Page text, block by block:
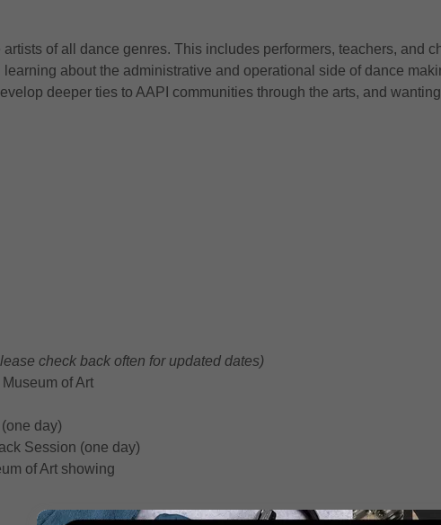
of all dance genres. This includes performers, teachers, and
about the administrative and operational side of dance
deeper ties to AAPI communities through the arts, and
check back often for updated dates)
of Art
day)
Session (one day)
of Art showing